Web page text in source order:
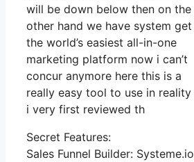
will be down below then on the
other hand we have system get
the world’s easiest all-in-one
marketing platform now i can’t
concur anymore here this is a
really easy tool to use in reality
i very first reviewed th
Secret Features:
Sales Funnel Builder: Systeme.io